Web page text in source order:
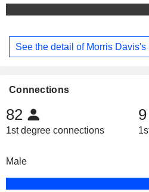
See the detail of Morris
Connections
82
1st degree connections
9
Male